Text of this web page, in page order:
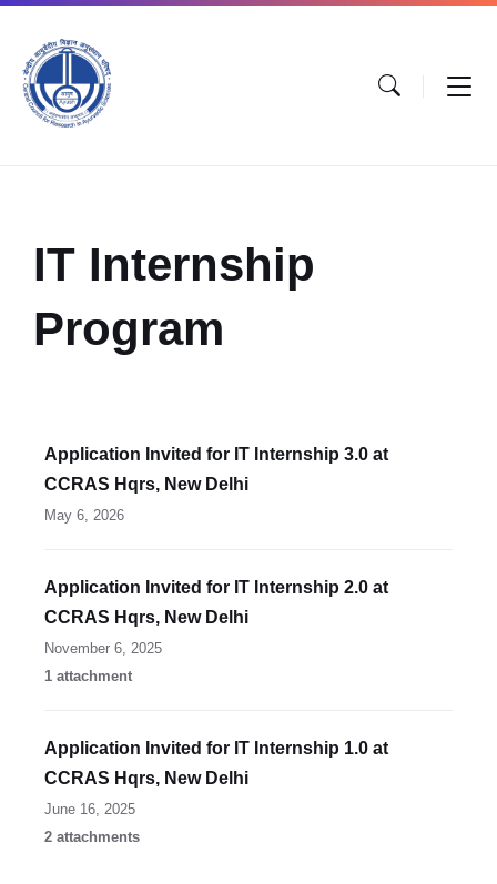
IT Internship
Program
Application Invited for IT Internship 3.0 at
CCRAS Hqrs, New Delhi
May 6, 2026
Application Invited for IT Internship 2.0 at
CCRAS Hqrs, New Delhi
November 6, 2025
1 attachment
Application Invited for IT Internship 1.0 at
CCRAS Hqrs, New Delhi
June 16, 2025
2 attachments